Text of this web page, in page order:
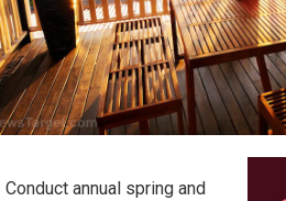
Conduct annual spring and